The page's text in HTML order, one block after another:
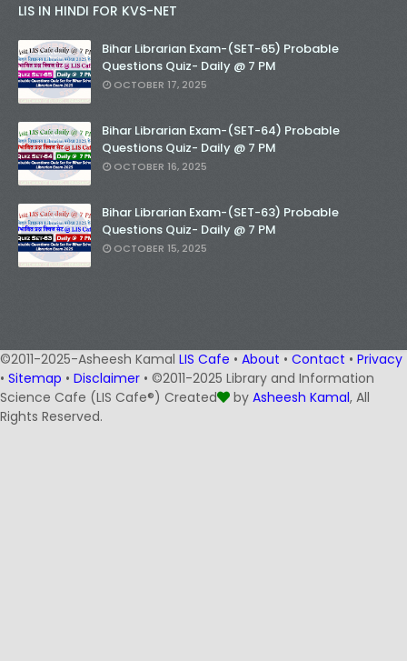
LIS IN HINDI FOR KVS-NET
Bihar Librarian Exam-(SET-65) Probable
Questions Quiz- Daily @ 7 PM
OCTOBER 17, 2025
Bihar Librarian Exam-(SET-64) Probable
Questions Quiz- Daily @ 7 PM
OCTOBER 16, 2025
Bihar Librarian Exam-(SET-63) Probable
Questions Quiz- Daily @ 7 PM
OCTOBER 15, 2025
©2011-2025-Asheesh Kamal LIS Cafe • About • Contact • Privacy
• Sitemap • Disclaimer • ©2011-2025 Library and Information
Science Cafe (LIS Cafe®) Created
by Asheesh Kamal, All
Rights Reserved.